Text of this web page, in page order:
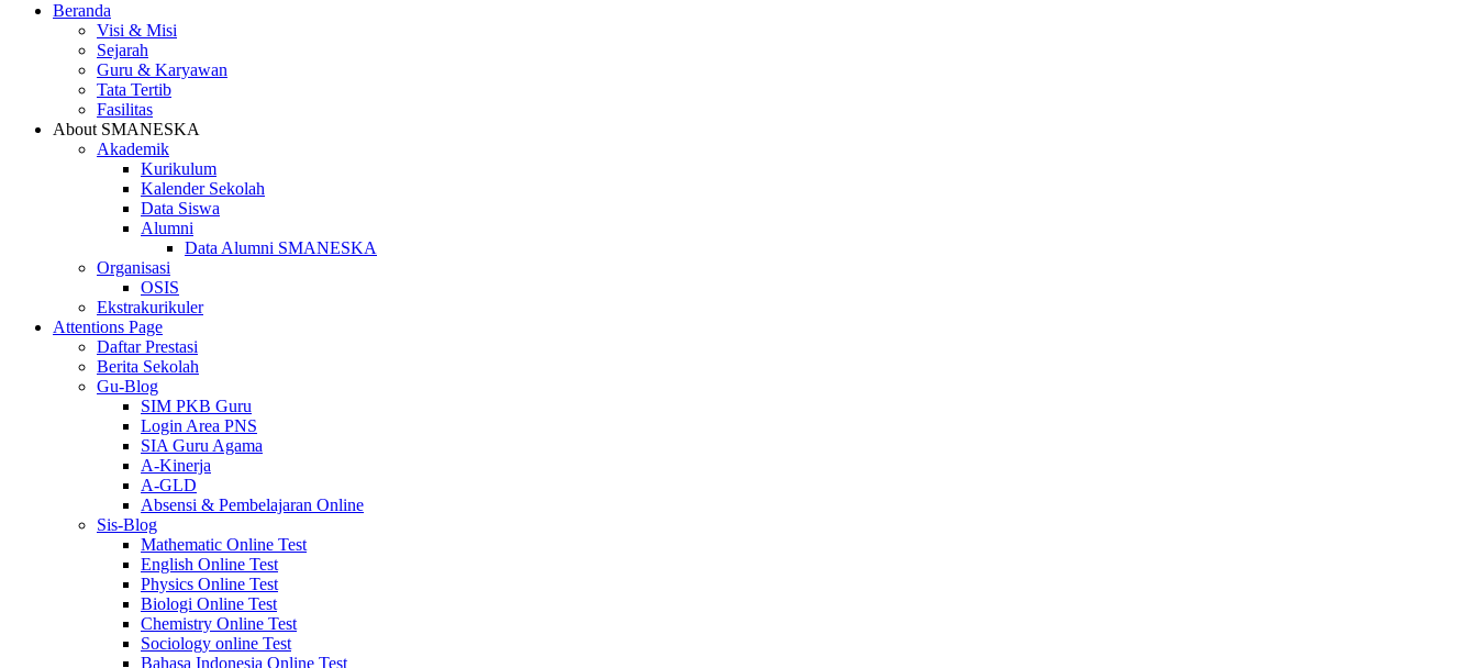
Beranda
Visi & Misi
Sejarah
Guru & Karyawan
Tata Tertib
Fasilitas
About SMANESKA
Akademik
Kurikulum
Kalender Sekolah
Data Siswa
Alumni
Data Alumni SMANESKA
Organisasi
OSIS
Ekstrakurikuler
Attentions Page
Daftar Prestasi
Berita Sekolah
Gu-Blog
SIM PKB Guru
Login Area PNS
SIA Guru Agama
A-Kinerja
A-GLD
Absensi & Pembelajaran Online
Sis-Blog
Mathematic Online Test
English Online Test
Physics Online Test
Biologi Online Test
Chemistry Online Test
Sociology online Test
Bahasa Indonesia Online Test